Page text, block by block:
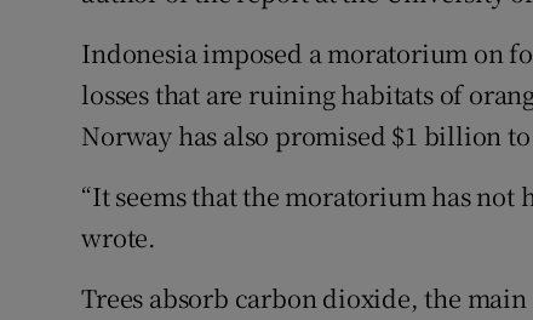
Indonesia imposed a moratorium on
losses that are ruining habitats of
Norway has also promised $1 billion
“It seems that the moratorium has not
wrote.
Trees absorb carbon dioxide, the